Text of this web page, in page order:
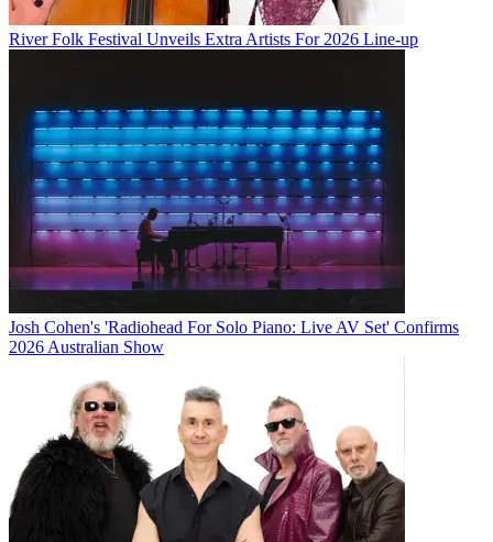
River Folk Festival Unveils Extra Artists For 2026 Line-up
Josh Cohen's 'Radiohead For Solo Piano: Live AV Set' Confirms
2026 Australian Show